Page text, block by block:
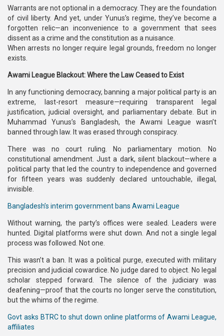
Warrants are not optional in a democracy. They are the foundation
of civil liberty. And yet, under Yunus’s regime, they’ve become a
forgotten relic—an inconvenience to a government that sees
dissent as a crime and the constitution as a nuisance.
When arrests no longer require legal grounds, freedom no longer
exists.
Awami League Blackout: Where the Law Ceased to Exist
In any functioning democracy, banning a major political party is an
extreme, last-resort measure—requiring transparent legal
justification, judicial oversight, and parliamentary debate. But in
Muhammad Yunus’s Bangladesh, the Awami League wasn’t
banned through law. It was erased through conspiracy.
There was no court ruling. No parliamentary motion. No
constitutional amendment. Just a dark, silent blackout—where a
political party that led the country to independence and governed
for fifteen years was suddenly declared untouchable, illegal,
invisible.
Bangladesh’s interim government bans Awami League
Without warning, the party’s offices were sealed. Leaders were
hunted. Digital platforms were shut down. And not a single legal
process was followed. Not one.
This wasn’t a ban. It was a political purge, executed with military
precision and judicial cowardice. No judge dared to object. No legal
scholar stepped forward. The silence of the judiciary was
deafening—proof that the courts no longer serve the constitution,
but the whims of the regime.
Govt asks BTRC to shut down online platforms of Awami League,
affiliates